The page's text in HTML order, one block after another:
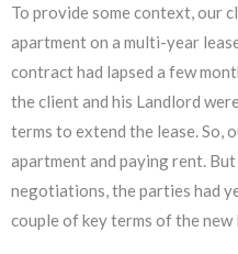
To provide some context, our
apartment on a multi-year
contract had lapsed a few
the client and his Landlord
terms to extend the lease. So,
apartment and paying rent.
negotiations, the parties had
couple of key terms of the new